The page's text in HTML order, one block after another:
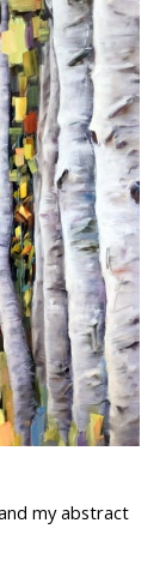
my abstract